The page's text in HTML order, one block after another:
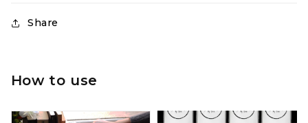
Share
How to use